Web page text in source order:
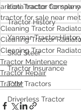
Kioti Tractor Company
Tractor History
Yanmar Tractor
Skid Steer
Tractor Insurance
TYM Tractors
Driverless Tractor
arizona tractor for sale
tractor for sale near me
Cleaning Tractor
Cleaning Tractor
Cleaning Tractor
Tractor Maintenance
Tractor Repair
Tractor